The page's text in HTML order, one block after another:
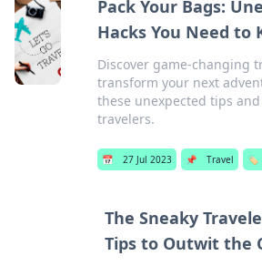
Pack Your Bags:
Hacks You Need to
Discover game-changing
transform your next
these unexpected tips
travelers.
📅 27 Jul 2023 📌 Travel 🏷️
The Sneaky
Tips to Outwit the